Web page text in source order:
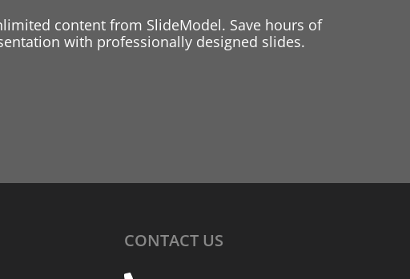
content from SlideModel. Save hours of
with professionally designed slides.
CONTACT US